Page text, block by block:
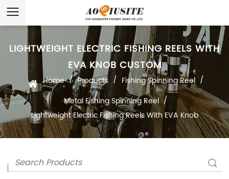
LIGHTWEIGHT ELECTRIC FISHING REELS WITH
EVA KNOB CUSTOM
Home / Products / Fishing Spinning Reel /
Metal Fishing Spinning Reel /
Lightweight Electric Fishing Reels With EVA Knob